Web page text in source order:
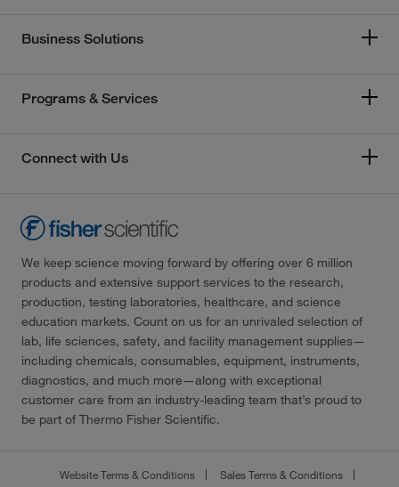
Business Solutions
Programs & Services
Connect with Us
We keep science moving forward by offering over 6 million
products and extensive support services to the research,
production, testing laboratories, healthcare, and science
education markets. Count on us for an unrivaled selection of
lab, life sciences, safety, and facility management supplies—
including chemicals, consumables, equipment, instruments,
diagnostics, and much more—along with exceptional
customer care from an industry-leading team that’s proud to
be part of Thermo Fisher Scientific.
Website Terms & Conditions
Sales Terms & Conditions